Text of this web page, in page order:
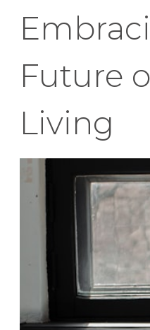
Future
Living